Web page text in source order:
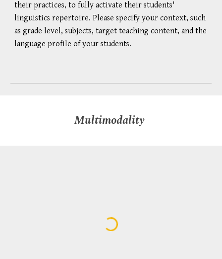
their practices, to fully activate their students'
linguistics repertoire. Please specify your context, such
as grade level, subjects, target teaching content, and the
language profile of your students.
Multimodality